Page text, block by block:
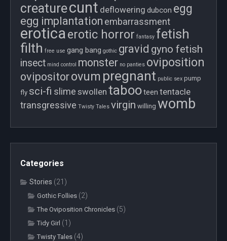
creaturecunt deflowering dubcon egg
egg implantation embarrassment
eroticaerotic horror fantasy fetish
filth free use gang bang gothic gravid gyno fetish
insect mind control monster no panties oviposition
ovipositorovum pregnant public sex pump
fly sci-fi slime swollen tabooteen tentacle
transgressive Twisty Tales virgin willing womb
Categories
Stories (21)
Gothic Follies (2)
The Oviposition Chronicles (5)
Tidy Girl (1)
Twisty Tales (4)